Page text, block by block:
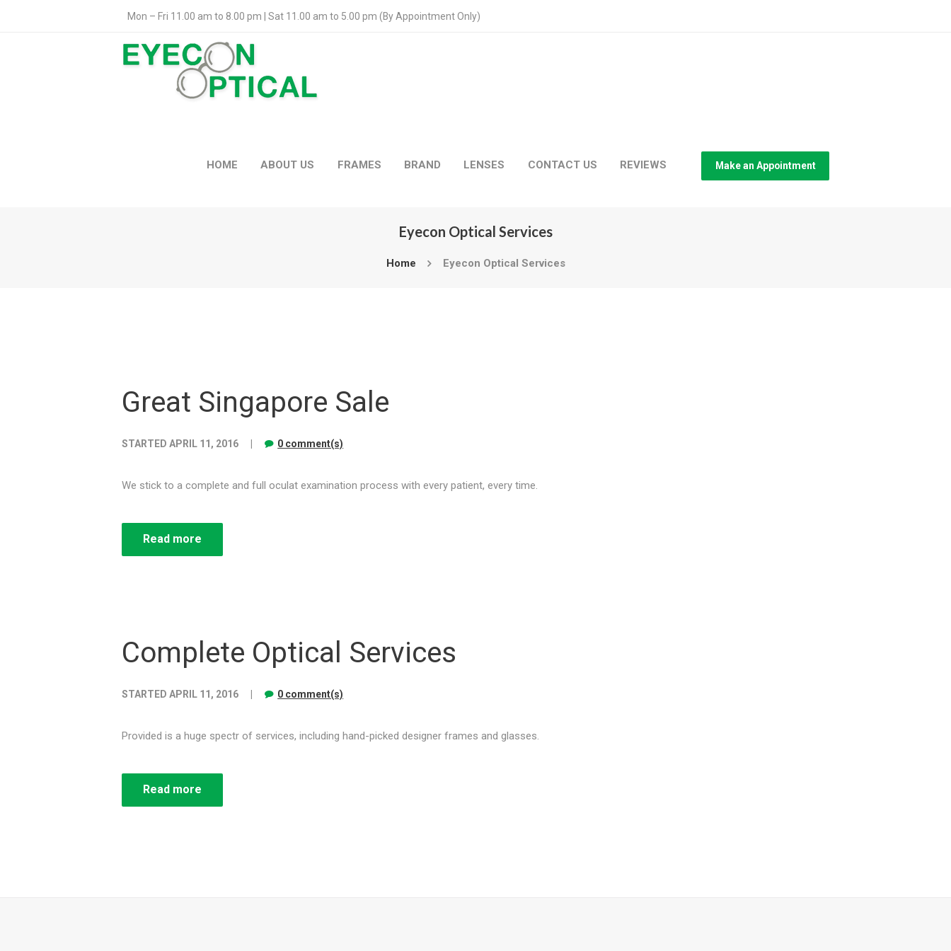
Mon – Fri 11.00 am to 8.00 pm | Sat 11.00 am to 5.00 pm (By Appointment Only)
HOME ABOUT US FRAMES BRAND LENSES CONTACT US REVIEWS Make an Appointment
Eyecon Optical Services
Home Eyecon Optical Services
Great Singapore Sale
STARTED APRIL 11, 2016 0 comment(s)
We stick to a complete and full oculat examination process with every patient, every time.
Read more
Complete Optical Services
STARTED APRIL 11, 2016 0 comment(s)
Provided is a huge spectr of services, including hand-picked designer frames and glasses.
Read more